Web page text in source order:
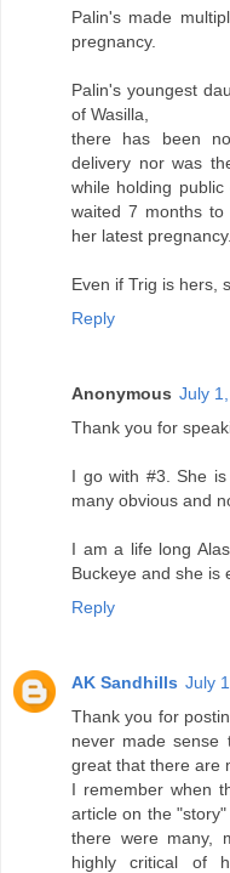
Palin's made
pregnancy.
Palin's youngest
of Wasilla,
there has been
delivery nor was
while holding
waited 7 months
her latest pregnancy.
Even if Trig is hers,
Reply
Anonymous July
Thank you for
I go with #3. She
many obvious and
I am a life long
Buckeye and she is
Reply
AK Sandhills July
Thank you for
never made
great that there are
I remember when
article on the
there were many,
highly critical of